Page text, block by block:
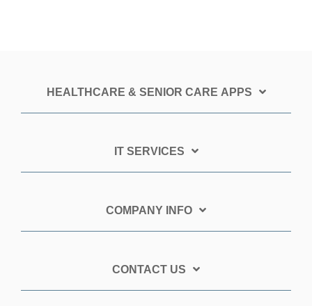
HEALTHCARE & SENIOR CARE APPS
IT SERVICES
COMPANY INFO
CONTACT US